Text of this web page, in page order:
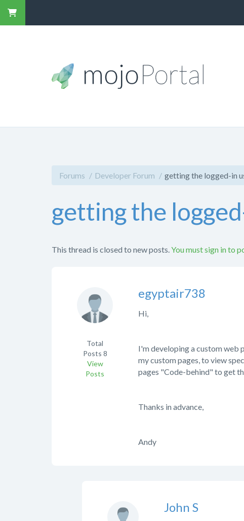
Forums Developer Forum getting the logged-in
getting the
This thread is closed to new posts. You must sign in to
egyptair738
Total
Posts 8
View
Posts
Hi,
I'm developing a custom web
my custom pages, to view
pages "Code-behind" to get
Thanks in advance,
Andy
John S